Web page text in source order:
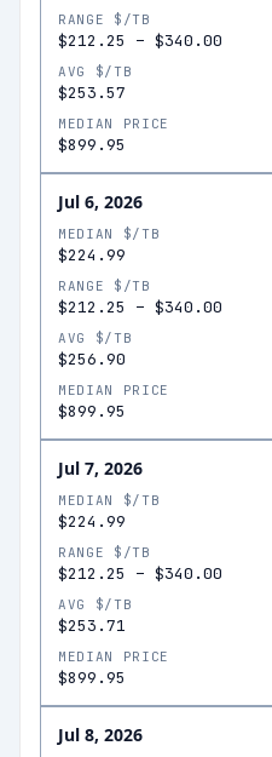
RANGE $/TB
$212.25 – $340.00
AVG $/TB
$253.57
MEDIAN PRICE
$899.95
Jul 6, 2026
MEDIAN $/TB
$224.99
RANGE $/TB
$212.25 – $340.00
AVG $/TB
$256.90
MEDIAN PRICE
$899.95
Jul 7, 2026
MEDIAN $/TB
$224.99
RANGE $/TB
$212.25 – $340.00
AVG $/TB
$253.71
MEDIAN PRICE
$899.95
Jul 8, 2026